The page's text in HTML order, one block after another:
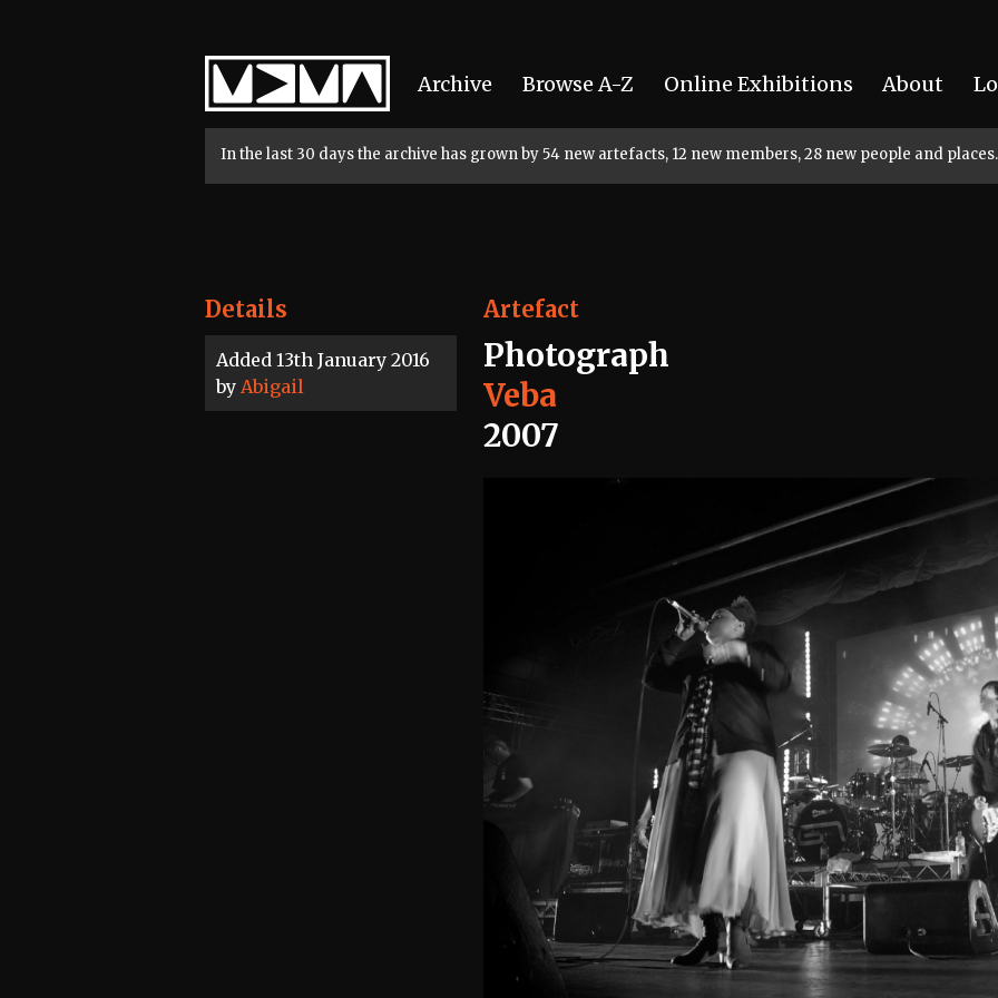
Home
Archive Browse A-Z Online Exhibitions About
In the last 30 days the archive has grown by 54 new artefacts, 12 new members, 28 new people and places.
Details
Added 13th January 2016
by Abigail
Artefact
Photograph
Veba
2007